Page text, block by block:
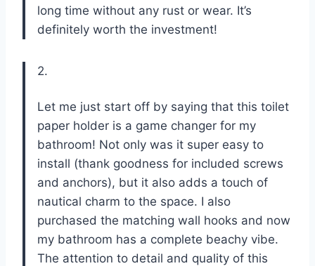
long time without any rust or wear. It’s
definitely worth the investment!
2.
Let me just start off by saying that this toilet
paper holder is a game changer for my
bathroom! Not only was it super easy to
install (thank goodness for included screws
and anchors), but it also adds a touch of
nautical charm to the space. I also
purchased the matching wall hooks and now
my bathroom has a complete beachy vibe.
The attention to detail and quality of this